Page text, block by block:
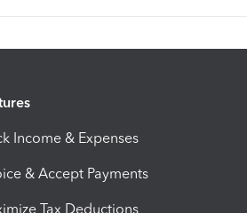
Income & Expenses
& Accept Payments
Tax Deductions